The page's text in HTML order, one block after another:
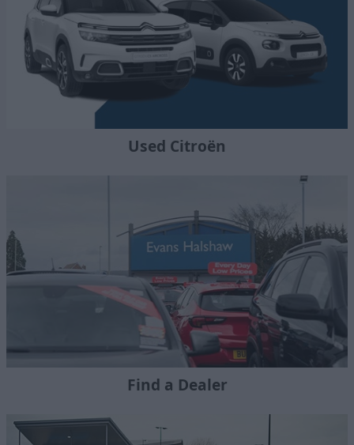
Used Citroën
Find a Dealer